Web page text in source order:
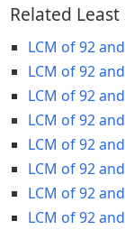
Related
LCM of 92
LCM of 92
LCM of 92
LCM of 92
LCM of 92
LCM of 92
LCM of 92
LCM of 92